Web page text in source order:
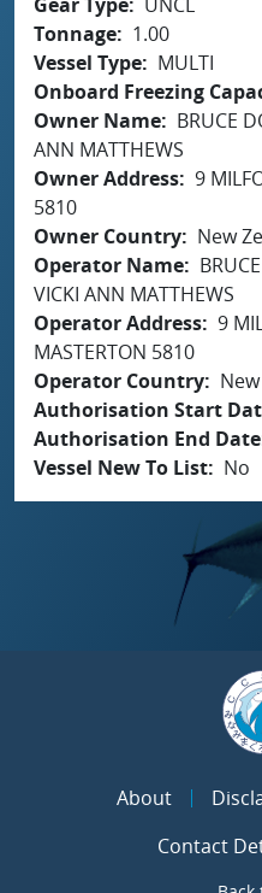
Tonnage
1.00
Vessel Type
MULTI
Onboard Freezing
Owner Name
BRUCE
ANN MATTHEWS
Owner Address 9
5810
Owner Country
New
Operator Name
VICKI ANN MATTHEWS
Operator Address 9
MASTERTON 5810
Operator Country
Authorisation Start
Authorisation End Date
Vessel New To List
No
About
Contact